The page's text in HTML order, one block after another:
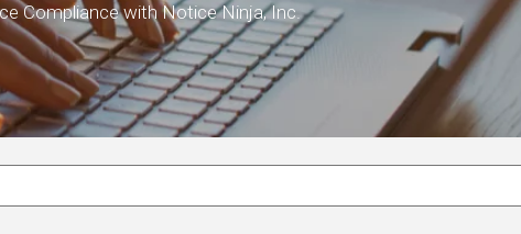
Compliance with Notice Ninja, Inc.